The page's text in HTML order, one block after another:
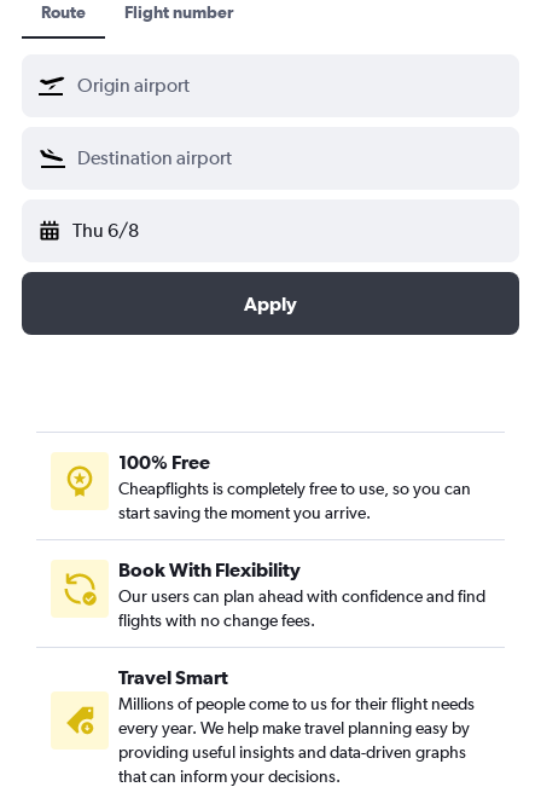
Route Flight number
Thu 6/8
Apply
100% Free
Cheapflights is completely free to use, so you can
start saving the moment you arrive.
Book With Flexibility
Our users can plan ahead with confidence and find
flights with no change fees.
Travel Smart
Millions of people come to us for their flight needs
every year. We help make travel planning easy by
providing useful insights and data-driven graphs
that can inform your decisions.